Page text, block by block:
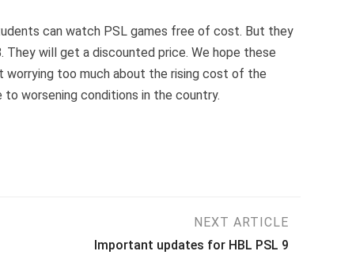
can watch PSL games free of cost. But they
will get a discounted price. We hope these
too much about the rising cost of the
worsening conditions in the country.
NEXT ARTICLE
Important updates for HBL PSL 9